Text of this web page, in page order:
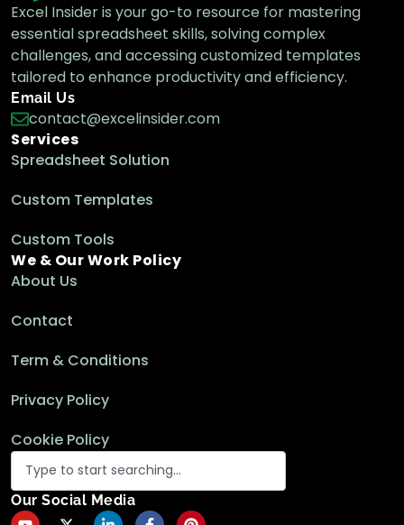
Excel Insider is your go-to resource for mastering
essential spreadsheet skills, solving complex
challenges, and accessing customized templates
tailored to enhance productivity and efficiency.
Email Us
contact@excelinsider.com
Services
Spreadsheet Solution
Custom Templates
Custom Tools
We & Our Work Policy
About Us
Contact
Term & Conditions
Privacy Policy
Cookie Policy
Our Social Media